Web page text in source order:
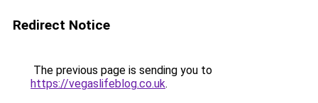
Redirect Notice
The previous page is sending you to
https://vegaslifeblog.co.uk.